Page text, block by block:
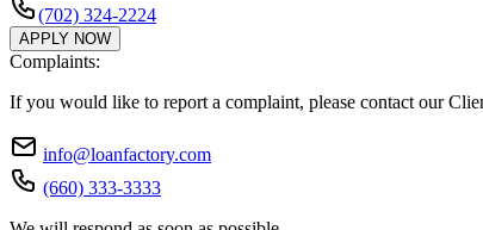
(702) 324-2224
APPLY NOW
Complaints:
If you would like to report a complaint, please contact our
info@loanfactory.com
(660) 333-3333